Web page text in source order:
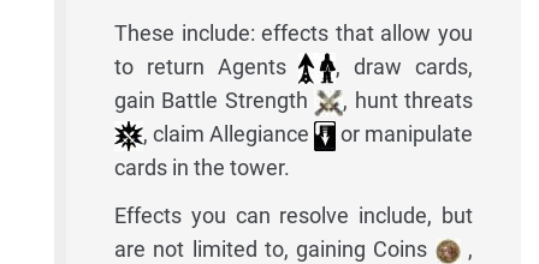
These include: effects that allow you
to return Agents
, draw cards,
gain Battle Strength
, hunt threats
, claim Allegiance
or manipulate
cards in the tower.
Effects you can resolve include, but
are not limited to, gaining Coins
,